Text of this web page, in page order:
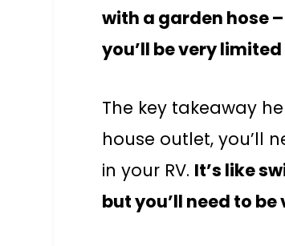
with a garden hose
you’ll be very
The key takeaway
house outlet, you’ll
in your RV. It’s like
but you’ll need to